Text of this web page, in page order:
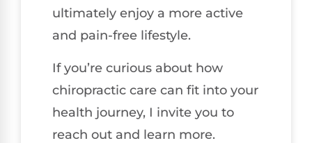
ultimately enjoy a more active
and pain-free lifestyle.
If you’re curious about how
chiropractic care can fit into your
health journey, I invite you to
reach out and learn more.